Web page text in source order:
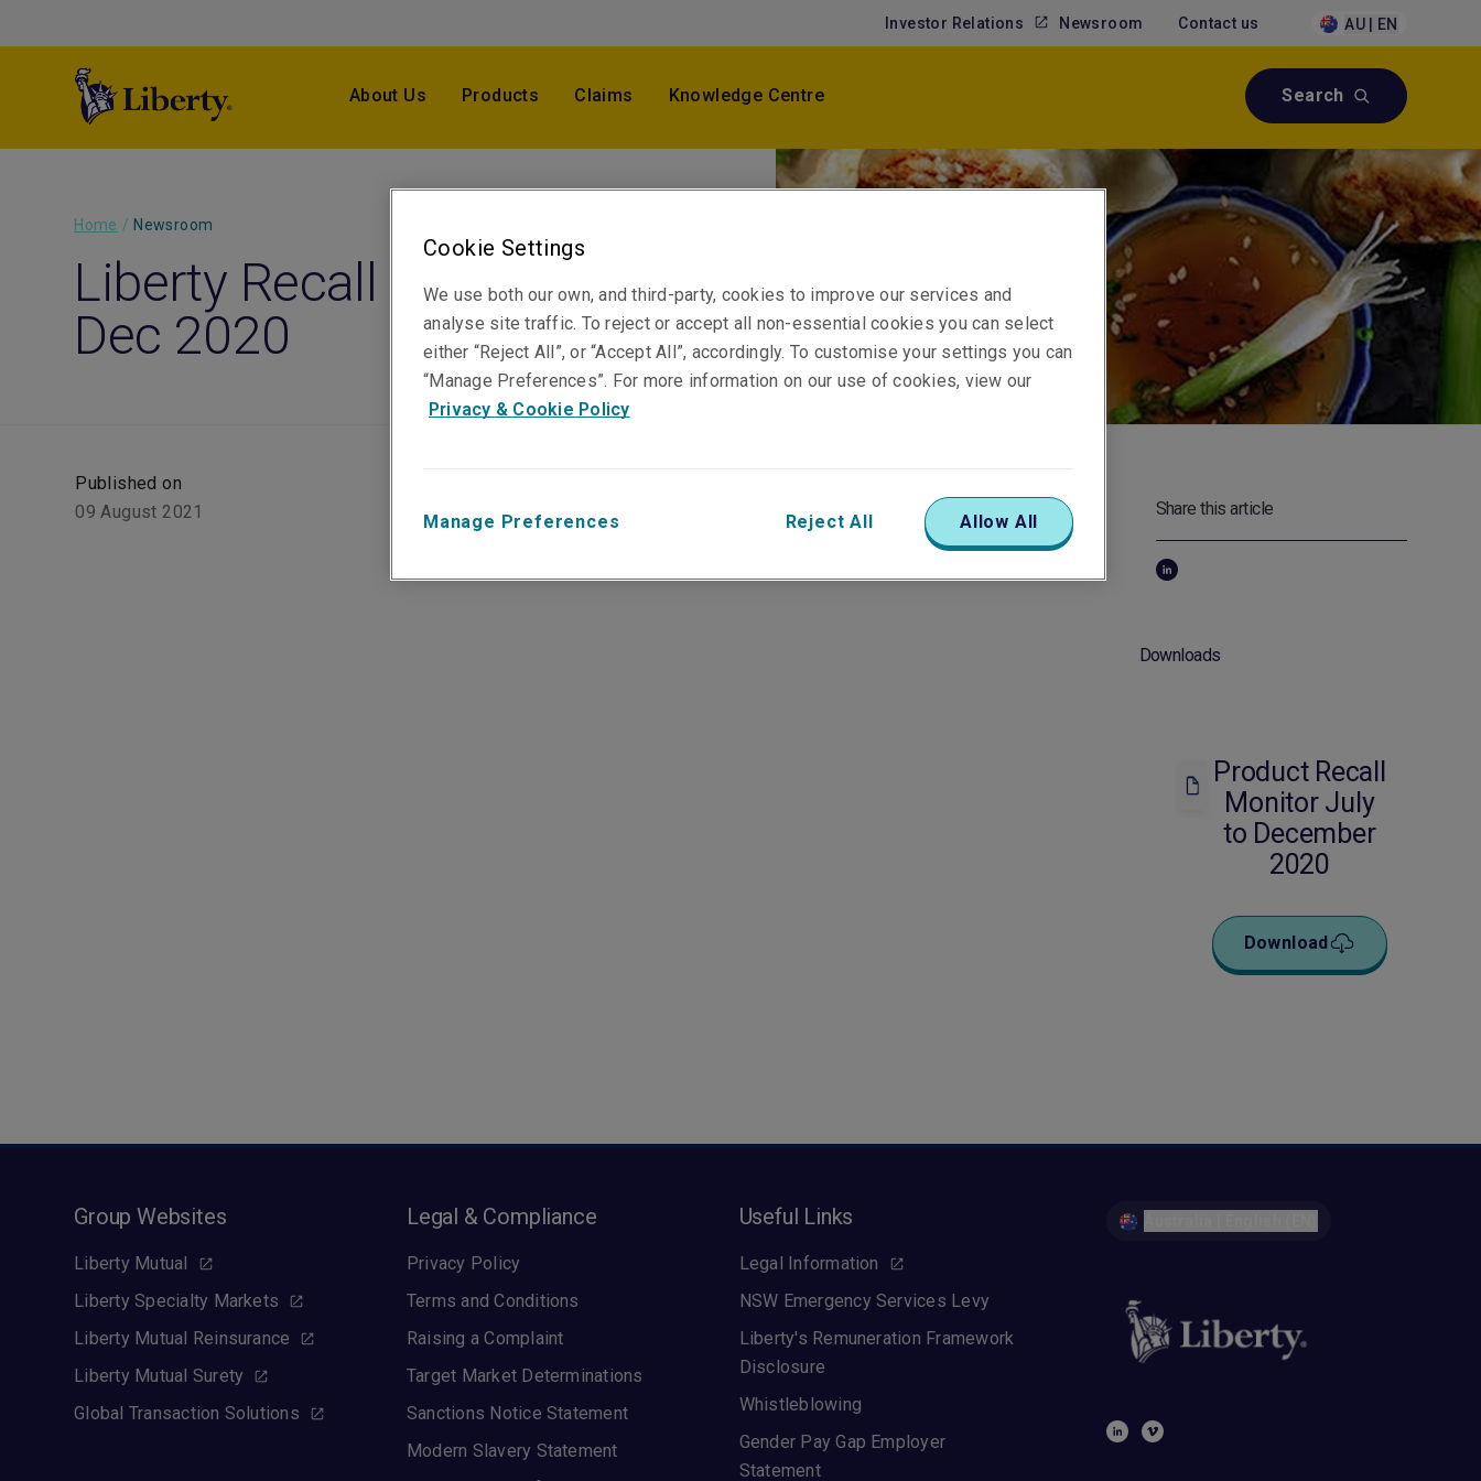
Contact us
Investor Relations Newsroom AU | EN
About Us Products Claims Knowledge Centre Search
Home / Newsroom
Liberty Recall Monitor - Jul -
Dec 2020
Published on
09 August 2021
Share this article
Downloads
Product Recall
Monitor July
to December
2020
Download
Group Websites
Liberty Mutual
Liberty Specialty Markets
Liberty Mutual Reinsurance
Liberty Mutual Surety
Global Transaction Solutions
Legal & Compliance
Privacy Policy
Terms and Conditions
Raising a Complaint
Target Market Determinations
Sanctions Notice Statement
Modern Slavery Statement
Useful Links
Legal Information
NSW Emergency Services Levy
Liberty's Remuneration Framework
Disclosure
Whistleblowing
Gender Pay Gap Employer
Statement
Cookie Settings
We use both our own, and third-party, cookies to improve our services and
analyse site traffic. To reject or accept all non-essential cookies you can select
either “Reject All”, or “Accept All”, accordingly. To customise your settings you can
“Manage Preferences”. For more information on our use of cookies, view our
Privacy & Cookie Policy
Manage Preferences Reject All Allow All